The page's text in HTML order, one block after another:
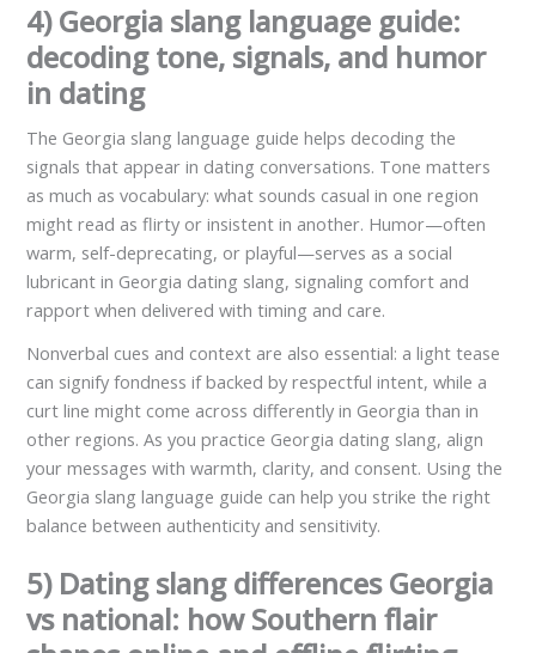
4) Georgia slang language guide:
decoding tone, signals, and humor
in dating
The Georgia slang language guide helps decoding the
signals that appear in dating conversations. Tone matters
as much as vocabulary: what sounds casual in one region
might read as flirty or insistent in another. Humor—often
warm, self-deprecating, or playful—serves as a social
lubricant in Georgia dating slang, signaling comfort and
rapport when delivered with timing and care.
Nonverbal cues and context are also essential: a light tease
can signify fondness if backed by respectful intent, while a
curt line might come across differently in Georgia than in
other regions. As you practice Georgia dating slang, align
your messages with warmth, clarity, and consent. Using the
Georgia slang language guide can help you strike the right
balance between authenticity and sensitivity.
5) Dating slang differences Georgia
vs national: how Southern flair